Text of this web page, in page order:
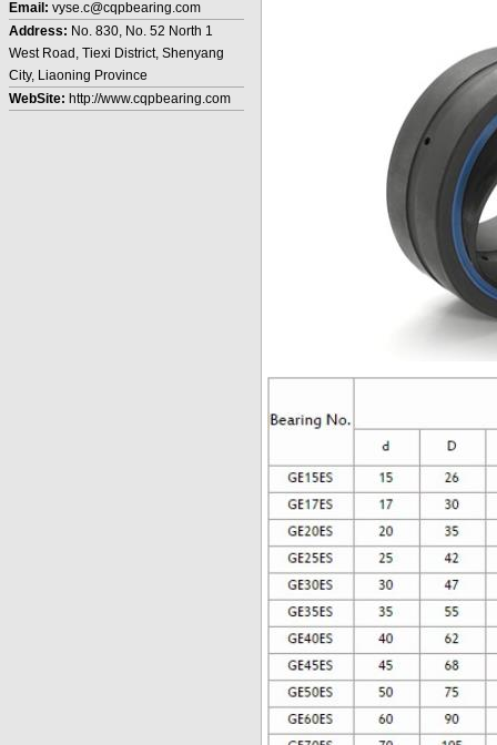
Email: vyse.c@cqpbearing.com
Address: No. 830, No. 52 North 1
West Road, Tiexi District, Shenyang
City, Liaoning Province
WebSite: http://www.cqpbearing.com